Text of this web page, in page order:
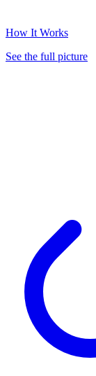
How It Works
See the full picture